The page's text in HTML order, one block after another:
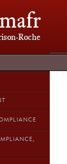
mafr
Roche